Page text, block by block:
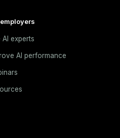
AI experts
AI performance